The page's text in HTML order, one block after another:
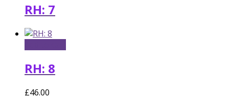
RH: 7
RH: 8
£46.00